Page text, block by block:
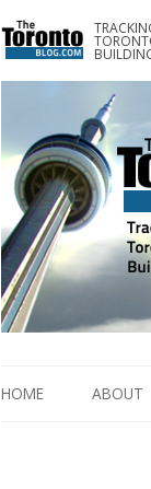
Tracking Downtown
HOME ABOUT